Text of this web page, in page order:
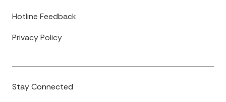
Hotline Feedback
Privacy Policy
Stay Connected